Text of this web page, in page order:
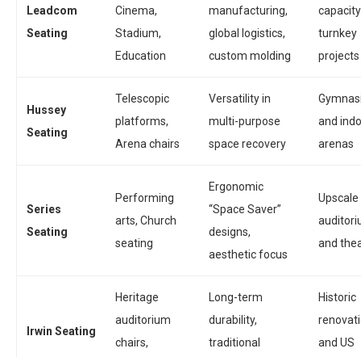
Leadcom
Seating
Cinema,
Stadium,
Education
manufacturing,
global logistics,
custom molding
capacity
turnkey
projects
Hussey
Seating
Telescopic
platforms,
Arena chairs
Versatility in
multi-purpose
space recovery
and
arenas
Series
Seating
Performing
arts, Church
seating
Ergonomic
“Space Saver”
designs,
aesthetic focus
Upscale
and
Irwin Seating
Heritage
auditorium
chairs,
Long-term
durability,
traditional
Historic
and US